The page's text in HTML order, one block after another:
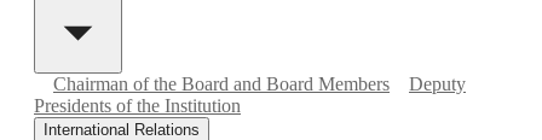
Chairman of the Board and Board Members
Deputy
Presidents of the Institution
International Relations